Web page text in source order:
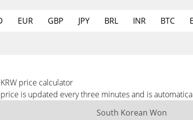
EUR GBP JPY BRL INR BTC
price calculator
is updated every three minutes and is
South Korean Won